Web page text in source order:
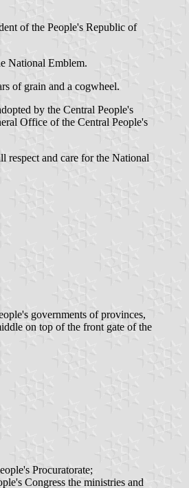
of the People's Republic of
National Emblem.
of grain and a cogwheel.
by the Central People's
Office of the Central People's
respect and care for the National
governments of provinces,
on top of the front gate of the
Procuratorate;
Congress the ministries and